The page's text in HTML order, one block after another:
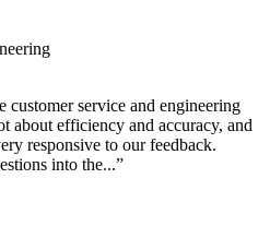
customer service and engineering
about efficiency and accuracy, and
responsive to our feedback.
into the...